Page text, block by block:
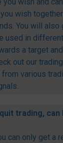
wish and
wish
You will
used in
a target
out our
various
quit trading, can
can only get a